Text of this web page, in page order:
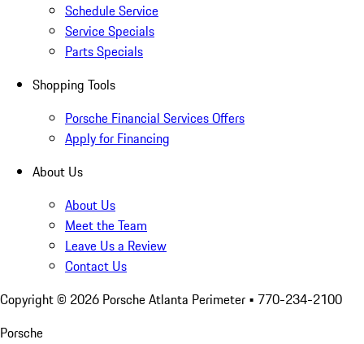
Schedule Service
Service Specials
Parts Specials
Shopping Tools
Porsche Financial Services Offers
Apply for Financing
About Us
About Us
Meet the Team
Leave Us a Review
Contact Us
Copyright © 2026 Porsche Atlanta Perimeter • 770-234-2100
Porsche